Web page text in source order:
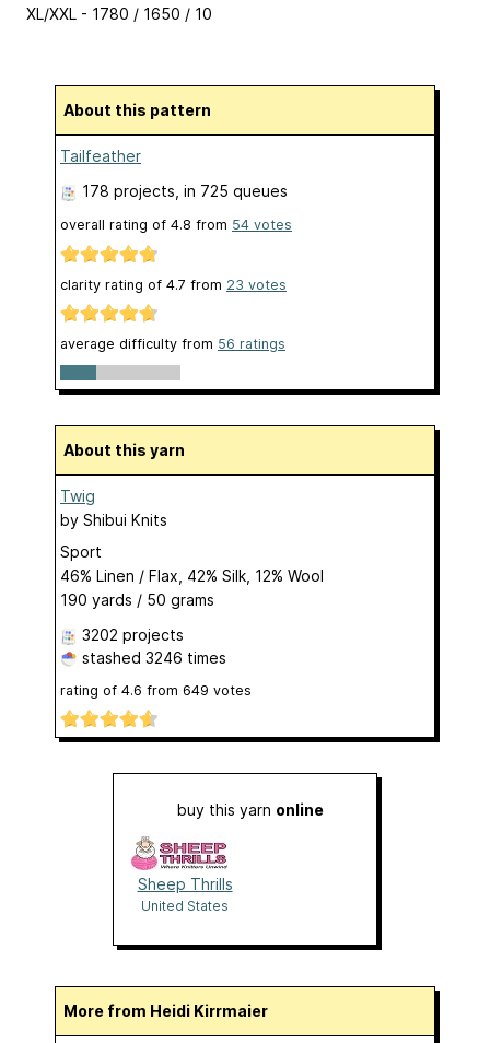
XL/XXL - 1780 / 1650 / 10
About this pattern
Tailfeather
178 projects , in 725 queues
overall rating of 4.8 from 54 votes
clarity rating of 4.7 from 23 votes
average difficulty from 56 ratings
About this yarn
Twig
by Shibui Knits
Sport
46% Linen / Flax, 42% Silk, 12% Wool
190 yards / 50 grams
3202 projects
stashed 3246 times
rating of 4.6 from 649 votes
buy this yarn online
Sheep Thrills
United States
More from Heidi Kirrmaier